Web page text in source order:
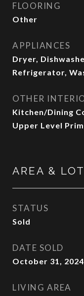
FLOORING
Other
APPLIANCES
Dryer,
Refrigerator,
OTHER
Kitchen/Dining
Upper Level
AREA & LOT
STATUS
Sold
DATE SOLD
October 31, 2024
LIVING AREA